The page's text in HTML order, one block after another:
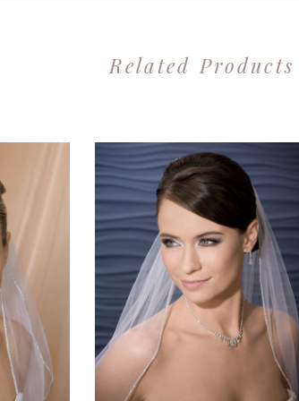
Related Products